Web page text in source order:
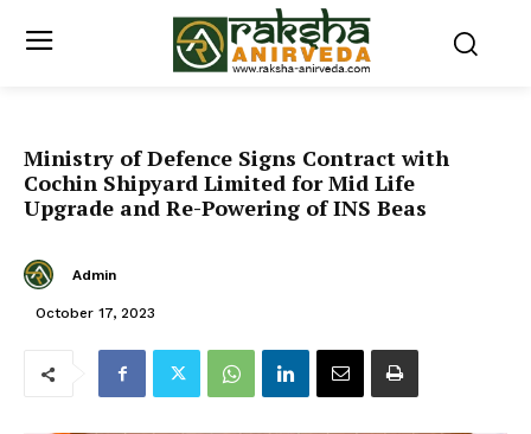
Ministry of Defence Signs Contract with
Cochin Shipyard Limited for Mid Life
Upgrade and Re-Powering of INS Beas
Admin
October 17, 2023